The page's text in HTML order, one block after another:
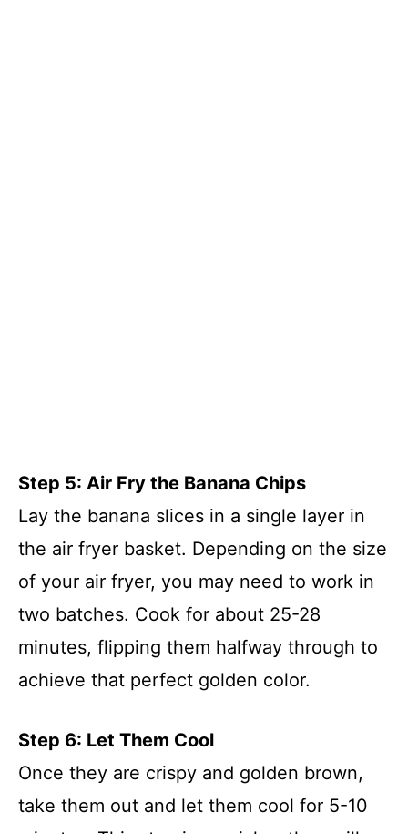
Step 5: Air Fry the Banana Chips
Lay the banana slices in a single layer in
the air fryer basket. Depending on the size
of your air fryer, you may need to work in
two batches. Cook for about 25-28
minutes, flipping them halfway through to
achieve that perfect golden color.
Step 6: Let Them Cool
Once they are crispy and golden brown,
take them out and let them cool for 5-10